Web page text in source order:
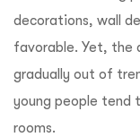
decorations, wall
favorable. Yet, the
gradually out of
young people tend
rooms.